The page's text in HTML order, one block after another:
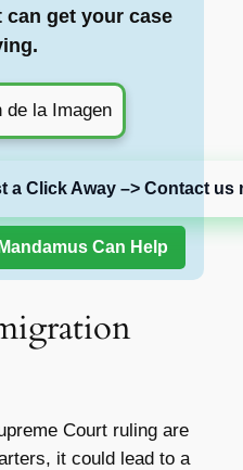
can get your case
Click Away –> Contact us
Can Help
Court ruling are
it could lead to a